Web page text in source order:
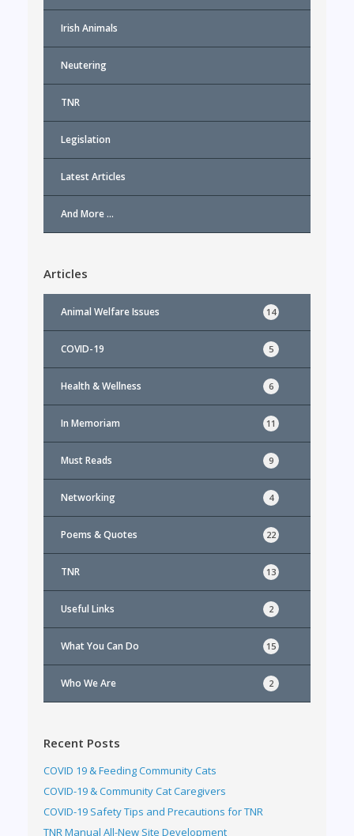
Irish Animals
Neutering
TNR
Legislation
Latest Articles
And More …
Articles
Animal Welfare Issues 14
COVID-19 5
Health & Wellness 6
In Memoriam 11
Must Reads 9
Networking 4
Poems & Quotes 22
TNR 13
Useful Links 2
What You Can Do 15
Who We Are 2
Recent Posts
COVID 19 & Feeding Community Cats
COVID-19 & Community Cat Caregivers
COVID-19 Safety Tips and Precautions for TNR
TNR Manual All-New Site Development